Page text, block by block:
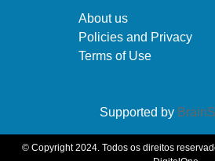
About us
Policies and Privacy
Terms of Use
Supported by
© Copyright 2024. Todos os direitos